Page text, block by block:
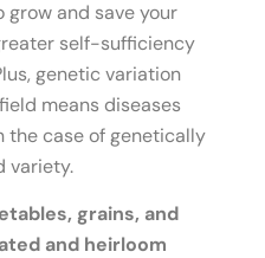
grow and save your
self-sufficiency
genetic variation
means diseases
the case of genetically
variety.
grains, and
and heirloom